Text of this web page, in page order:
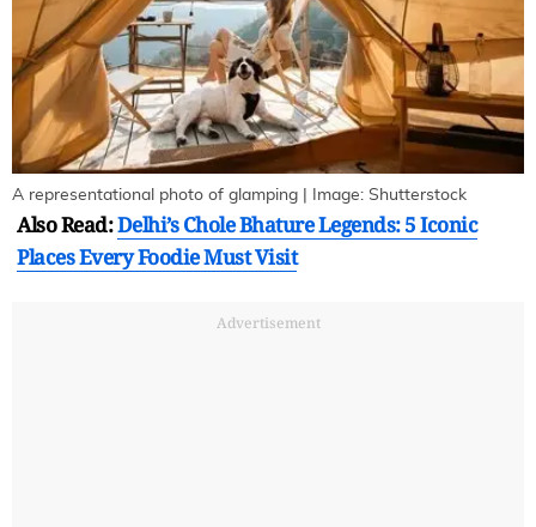
A representational photo of glamping | Image: Shutterstock
Also Read:Delhi’s Chole Bhature Legends: 5 Iconic
Places Every Foodie Must Visit
Advertisement